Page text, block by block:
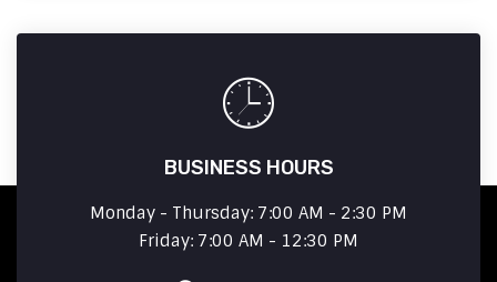
BUSINESS HOURS
Monday - Thursday: 7:00 AM - 2:30 PM
Friday: 7:00 AM - 12:30 PM